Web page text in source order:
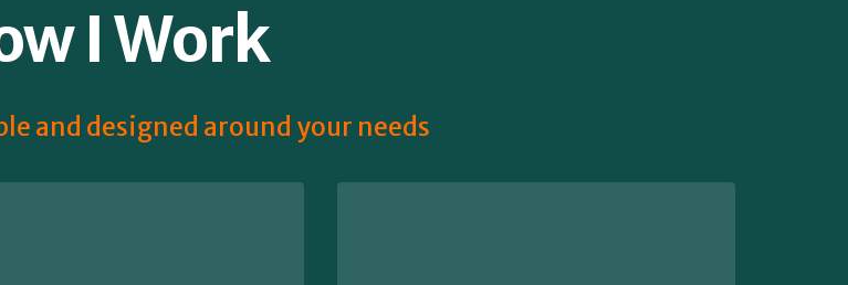
I Work
and designed around your needs